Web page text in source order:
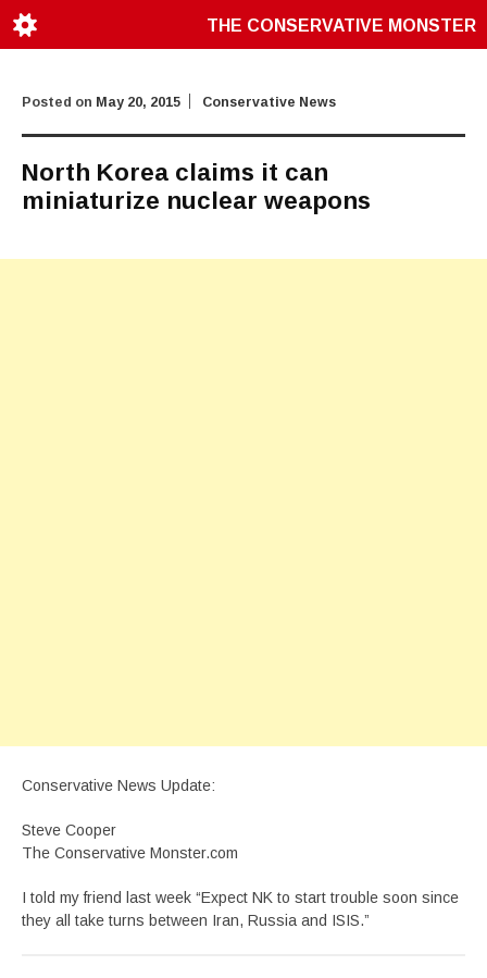
THE CONSERVATIVE MONSTER
Posted on May 20, 2015 Conservative News
North Korea claims it can
miniaturize nuclear weapons
Conservative News Update:
Steve Cooper
The Conservative Monster.com
I told my friend last week “Expect NK to start trouble soon since
they all take turns between Iran, Russia and ISIS.”